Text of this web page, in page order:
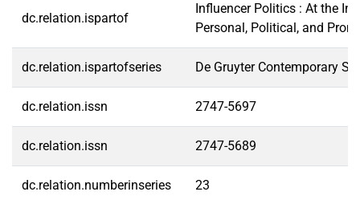
dc.relation.ispartof
Influencer Politics : At the
Personal, Political, and
dc.relation.ispartofseries De Gruyter Contemporary
dc.relation.issn 2747-5697
dc.relation.issn 2747-5689
dc.relation.numberinseries 23